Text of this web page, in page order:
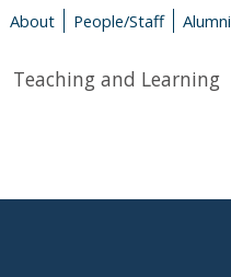
About People/Staff Alumni
Teaching and Learning